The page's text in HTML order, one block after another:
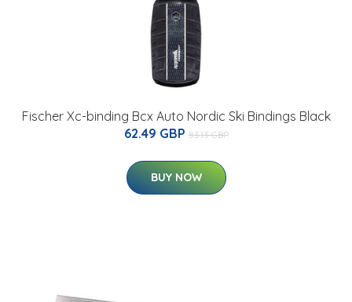
Fischer Xc-binding Bcx Auto Nordic Ski Bindings Black
62.49 GBP 83.13 GBP
BUY NOW